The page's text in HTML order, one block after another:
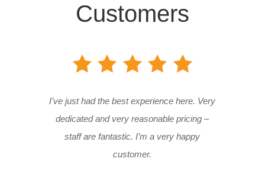
Customers
I’ve just had the best experience here. Very
dedicated and very reasonable pricing –
staff are fantastic. I’m a very happy
customer.